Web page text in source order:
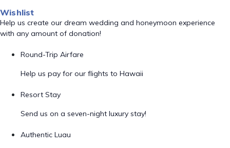
Wishlist
Help us create our dream wedding and honeymoon experience
with any amount of donation!
Round-Trip Airfare
Help us pay for our flights to Hawaii
Resort Stay
Send us on a seven-night luxury stay!
Authentic Luau